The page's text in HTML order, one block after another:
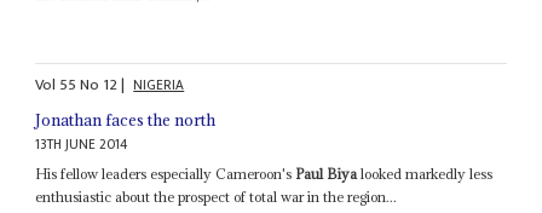
Vol 55No 12| NIGERIA
Jonathan faces the north
13TH JUNE 2014
His fellow leaders especially Cameroon's Paul Biyalooked markedly less
enthusiastic about the prospect of total war in the region...